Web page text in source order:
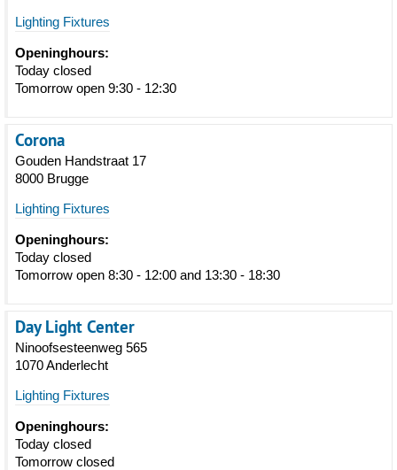
Lighting Fixtures
Openinghours:
Today closed
Tomorrow open 9:30 - 12:30
Corona
Gouden Handstraat 17
8000 Brugge
Lighting Fixtures
Openinghours:
Today closed
Tomorrow open 8:30 - 12:00 and 13:30 - 18:30
Day Light Center
Ninoofsesteenweg 565
1070 Anderlecht
Lighting Fixtures
Openinghours:
Today closed
Tomorrow closed